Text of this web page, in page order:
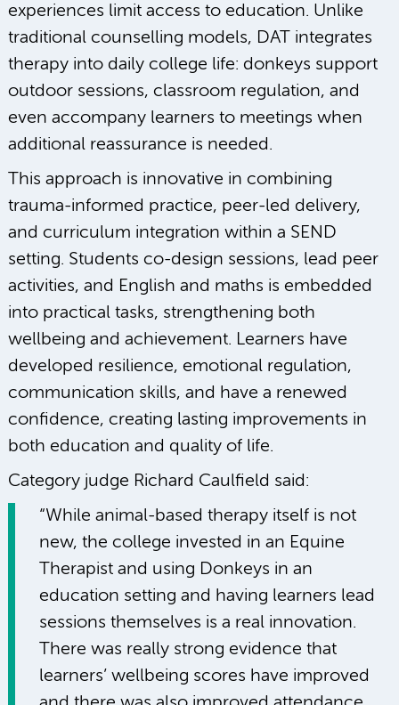
experiences limit access to education. Unlike
traditional counselling models, DAT integrates
therapy into daily college life: donkeys support
outdoor sessions, classroom regulation, and
even accompany learners to meetings when
additional reassurance is needed.
This approach is innovative in combining
trauma-informed practice, peer-led delivery,
and curriculum integration within a SEND
setting. Students co-design sessions, lead peer
activities, and English and maths is embedded
into practical tasks, strengthening both
wellbeing and achievement. Learners have
developed resilience, emotional regulation,
communication skills, and have a renewed
confidence, creating lasting improvements in
both education and quality of life.
Category judge Richard Caulfield said:
“While animal-based therapy itself is not
new, the college invested in an Equine
Therapist and using Donkeys in an
education setting and having learners lead
sessions themselves is a real innovation.
There was really strong evidence that
learners’ wellbeing scores have improved